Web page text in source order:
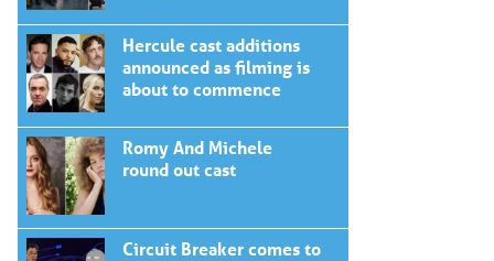
Hercule cast additions
announced as filming is
about to commence
Romy And Michele
round out cast
Circuit Breaker comes to